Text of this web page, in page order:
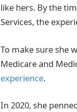
like hers. By the
Services, the
To make sure she
Medicare and
experience.
In 2020, she